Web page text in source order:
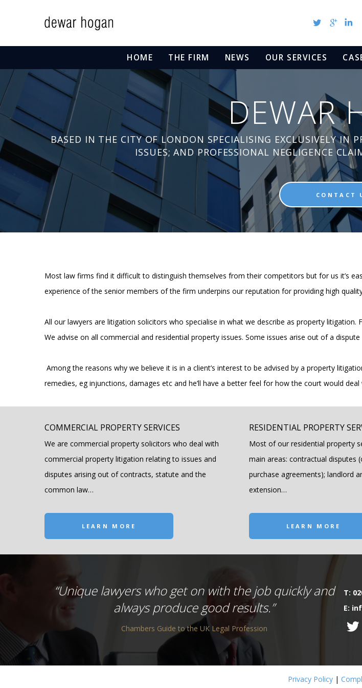
HOME THE FIRM NEWS OUR SERVICES
DEWAR
BASED IN THE CITY OF LONDON SPECIALISING EXCLUSIVELY IN
ISSUES; AND PROFESSIONAL NEGLIGENCE
CONTACT
Most law firms find it difficult to distinguish themselves from their competitors but for us it’s
experience of the senior members of the firm underpins our reputation for providing high
All our lawyers are litigation solicitors who specialise in what we describe as property
We advise on all commercial and residential property issues. Some issues arise out of a
Among the reasons why we believe it is in a client’s interest to be advised by a property
remedies, eg injunctions, damages etc and he’ll have a better feel for how the court would
COMMERCIAL PROPERTY SERVICES
We are commercial property solicitors who deal with
commercial property litigation relating to issues and
disputes arising out of contracts, statute and the
common law…
LEARN MORE
RESIDENTIAL PROPERTY
Most of our residential property
main areas: contractual disputes
purchase agreements); landlord
extension…
LEARN MORE
“Unique lawyers who get on with the job quickly and
always produce good results.”
Chambers Guide to the UK Legal Profession
T:
E:
Privacy Policy|